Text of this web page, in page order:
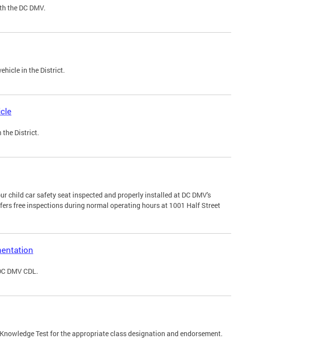
the DC DMV.
in the District.
the District.
child car safety seat inspected and properly installed at DC DMV's
free inspections during normal operating hours at 1001 Half Street
DMV CDL.
Test for the appropriate class designation and endorsement.